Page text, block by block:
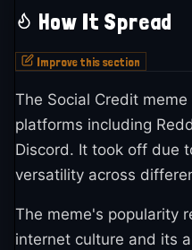
How It Spread
Improve this section
The Social Credit
platforms including
Discord. It took off due
versatility across
The meme's popularity
internet culture and its